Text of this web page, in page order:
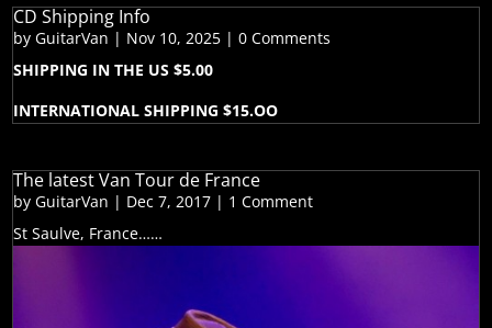
CD Shipping Info
byGuitarVan | Nov 10, 2025 | 0 Comments
SHIPPING IN THE US $5.00
INTERNATIONAL SHIPPING $15.OO
The latest Van Tour de France
byGuitarVan | Dec 7, 2017 | 1 Comment
St Saulve, France……